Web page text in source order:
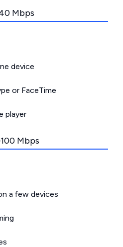
Mbps
device
or FaceTime
player
Mbps
a few devices